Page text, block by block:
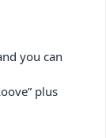
you can
plus